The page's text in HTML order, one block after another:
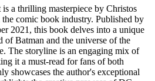
a thrilling masterpiece by Christos
comic book industry. Published by
2021, this book delves into a unique
of Batman and the universe of the
The storyline is an engaging mix of
it a must-read for fans of both
showcases the author's exceptional